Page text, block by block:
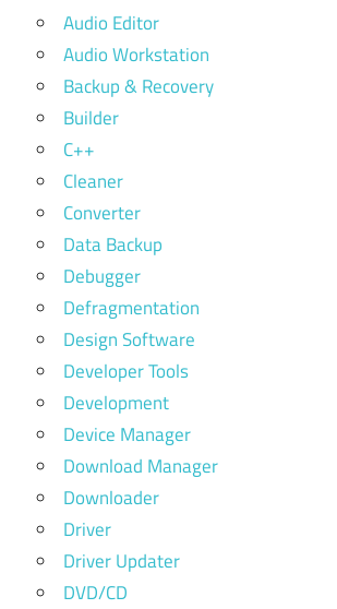
Audio Editor
Audio Workstation
Backup & Recovery
Builder
C++
Cleaner
Converter
Data Backup
Debugger
Defragmentation
Design Software
Developer Tools
Development
Device Manager
Download Manager
Downloader
Driver
Driver Updater
DVD/CD